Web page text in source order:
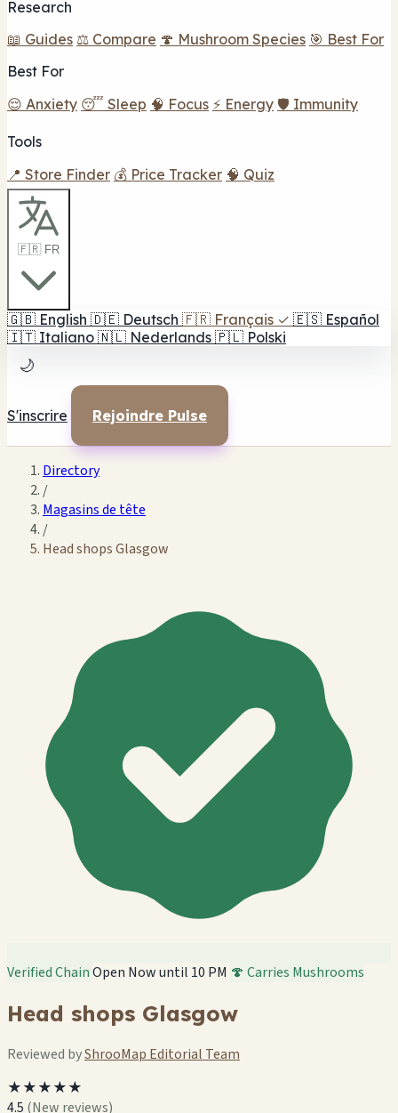
Research
📖 Guides ⚖️ Compare 🍄 Mushroom Species 🎯 Best For
Best For
😌 Anxiety 😴 Sleep 🧠 Focus ⚡ Energy 🛡️ Immunity
Tools
📍 Store Finder 💰 Price Tracker 🧠 Quiz
🇫🇷 FR
🇬🇧 English 🇩🇪 Deutsch 🇫🇷 Français ✓ 🇪🇸 Español
🇮🇹 Italiano 🇳🇱 Nederlands 🇵🇱 Polski
🌙
S'inscrire Rejoindre Pulse
Directory
/
Magasins de tête
/
Head shops Glasgow
Verified ChainOpen Now until 10 PM 🍄 Carries Mushrooms
Head shops Glasgow
Reviewed byShrooMap Editorial Team
★★★★★
4.5 (New reviews)